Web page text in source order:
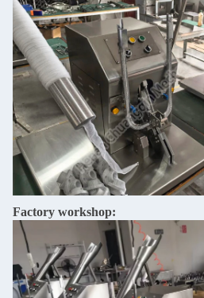
Factory workshop: